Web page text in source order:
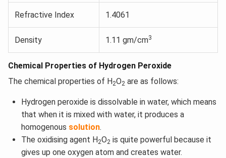
Refractive Index 1.4061
Density 1.11 gm/cm3
Chemical Properties of Hydrogen Peroxide
The chemical properties of H2O2 are as follows:
Hydrogen peroxide is dissolvable in water, which means
that when it is mixed with water, it produces a
homogenous solution.
The oxidising agent H2O2 is quite powerful because it
gives up one oxygen atom and creates water.